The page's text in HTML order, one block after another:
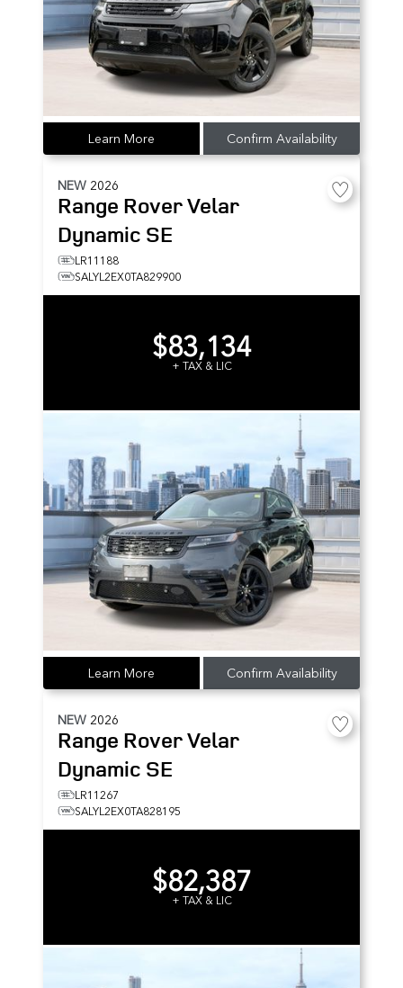
Learn More Confirm Availability
NEW 2026
Range Rover Velar
Dynamic SE
LR11188
SALYL2EX0TA829900
$83,134
+ TAX & LIC
Learn More Confirm Availability
NEW 2026
Range Rover Velar
Dynamic SE
LR11267
SALYL2EX0TA828195
$82,387
+ TAX & LIC